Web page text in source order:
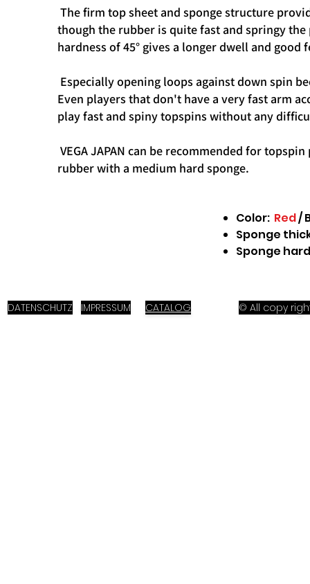
The firm top sheet and sponge structure
though the rubber is quite fast and springy
hardness of 45° gives a longer dwell and good
Especially opening loops against down spin
Even players that don't have a very fast arm
play fast and spiny topspins without any
VEGA JAPAN can be recommended for
rubber with a medium hard sponge.
Color: Red/
Sponge
Sponge
DATENSCHUTZ IMPRESSUM CATALOG © All copy